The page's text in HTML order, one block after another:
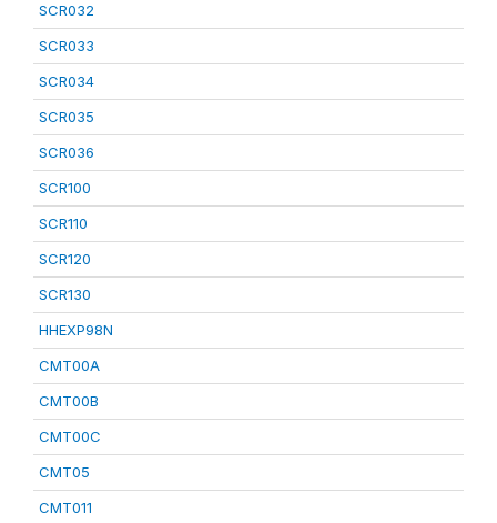
SCR032
SCR033
SCR034
SCR035
SCR036
SCR100
SCR110
SCR120
SCR130
HHEXP98N
CMT00A
CMT00B
CMT00C
CMT05
CMT011